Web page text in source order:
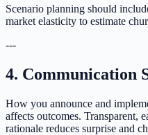
Scenario planning should
market elasticity to estimate
---
4. Communication
How you announce and
affects outcomes. Transparent,
rationale reduces surprise and